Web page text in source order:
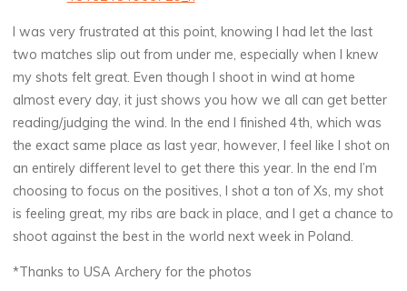
I was very frustrated at this point, knowing I had let the last
two matches slip out from under me, especially when I knew
my shots felt great. Even though I shoot in wind at home
almost every day, it just shows you how we all can get better
reading/judging the wind. In the end I finished 4th, which was
the exact same place as last year, however, I feel like I shot on
an entirely different level to get there this year. In the end I’m
choosing to focus on the positives, I shot a ton of Xs, my shot
is feeling great, my ribs are back in place, and I get a chance to
shoot against the best in the world next week in Poland.
*Thanks to USA Archery for the photos